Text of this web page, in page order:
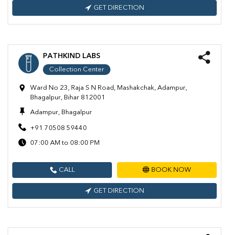
GET DIRECTION
PATHKIND LABS
Collection Center
Ward No 23, Raja S N Road, Mashakchak, Adampur,
Bhagalpur, Bihar 812001
Adampur, Bhagalpur
+91 70508 59440
07:00 AM to 08:00 PM
CALL BOOK NOW
GET DIRECTION